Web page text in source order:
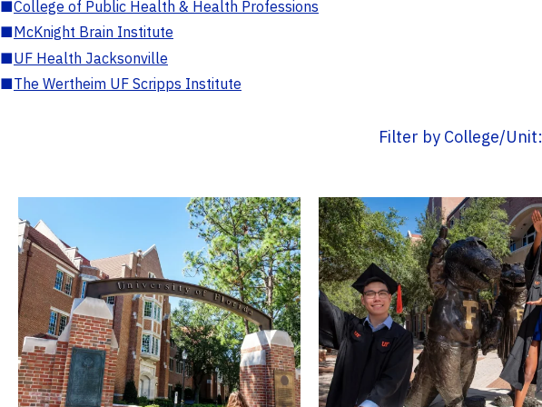
■College of Public Health & Health Professions
■McKnight Brain Institute
■UF Health Jacksonville
■The Wertheim UF Scripps Institute
Filter by College/Unit: